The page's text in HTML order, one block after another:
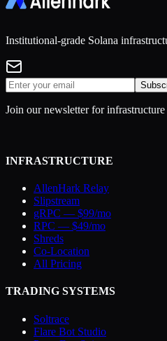
Institutional-grade Solana
Join our newsletter for infrastructure
INFRASTRUCTURE
AllenHark Relay
Slipstream
gRPC — $99/mo
RPC — $49/mo
Shreds
Co-Location
All Pricing
TRADING SYSTEMS
Soltrace
Flare Bot Studio